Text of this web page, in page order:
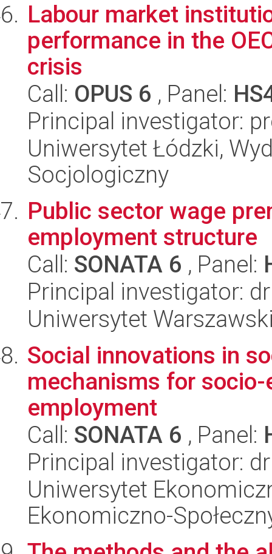
Labour market
performance in the
crisis
Call: OPUS 6 , Panel:
Principal investigator:
Uniwersytet Łódzki,
Socjologiczny
Public sector wage
employment structure
Call: SONATA 6 , Panel:
Principal investigator:
Uniwersytet
Social innovations in
mechanisms for
employment
Call: SONATA 6 , Panel:
Principal investigator:
Uniwersytet
Ekonomiczno-